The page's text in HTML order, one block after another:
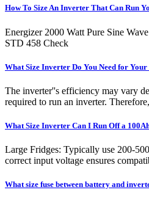
How To Size An Inverter That Can Run
Energizer 2000 Watt Pure Sine
STD 458 Check
What Size Inverter Do You Need for Your
The inverter''s efficiency may vary
required to run an inverter.
What Size Inverter Can I Run Off a
Large Fridges: Typically use 200-
correct input voltage ensures
What size fuse between battery and